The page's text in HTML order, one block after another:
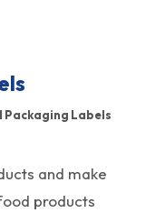
Packaging Labels
and make
products